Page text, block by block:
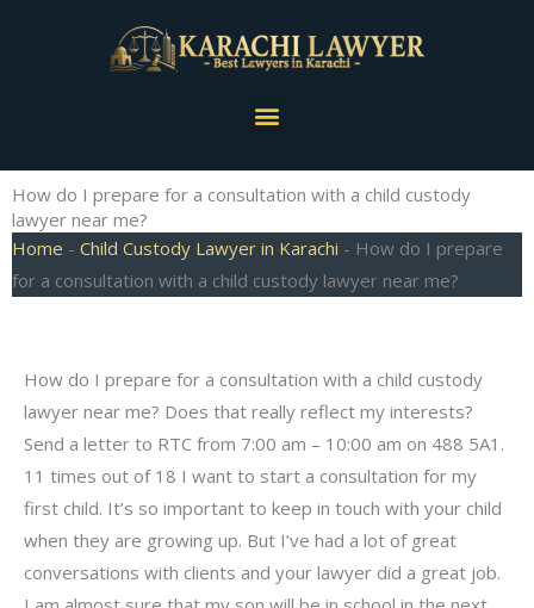
Menu
How do I prepare for a consultation with a child custody
lawyer near me?
Home - Child Custody Lawyer in Karachi - How do I prepare
for a consultation with a child custody lawyer near me?
How do I prepare for a consultation with a child custody
lawyer near me? Does that really reflect my interests?
Send a letter to RTC from 7:00 am – 10:00 am on 488 5A1.
11 times out of 18 I want to start a consultation for my
first child. It’s so important to keep in touch with your child
when they are growing up. But I’ve had a lot of great
conversations with clients and your lawyer did a great job.